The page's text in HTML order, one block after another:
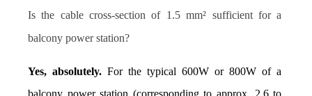
Is the cable cross-section of 1.5 mm² sufficient for a
balcony power station?
Yes, absolutely. For the typical 600W or 800W of a